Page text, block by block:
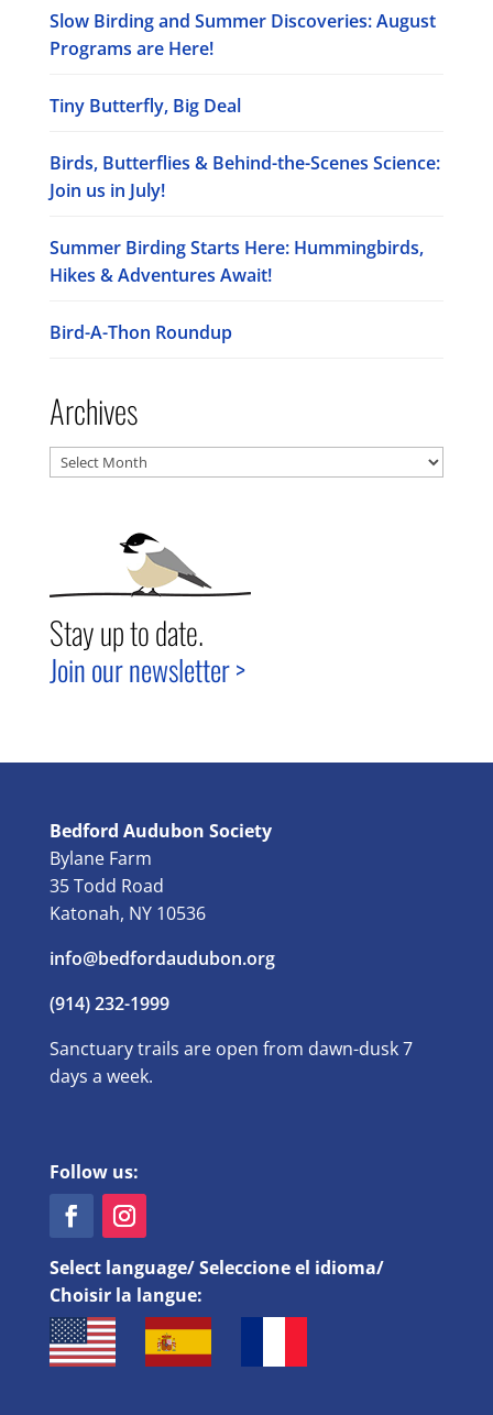
Slow Birding and Summer Discoveries: August
Programs are Here!
Tiny Butterfly, Big Deal
Birds, Butterflies & Behind-the-Scenes Science:
Join us in July!
Summer Birding Starts Here: Hummingbirds,
Hikes & Adventures Await!
Bird-A-Thon Roundup
Archives
Archives
Stay up to date.
Join our newsletter >
Bedford Audubon Society
Bylane Farm
35 Todd Road
Katonah, NY 10536
info@bedfordaudubon.org
(914) 232-1999
Sanctuary trails are open from dawn-dusk 7
days a week.
Follow us:
Select language/ Seleccione el idioma/
Choisir la langue: